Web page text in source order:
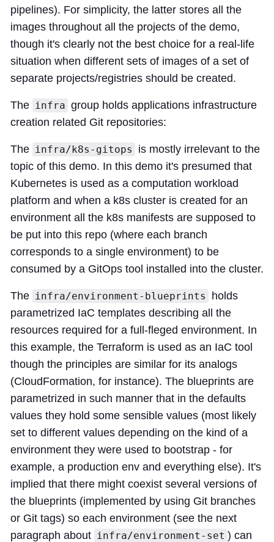
pipelines). For simplicity, the latter stores all the
images throughout all the projects of the demo,
though it's clearly not the best choice for a real-life
situation when different sets of images of a set of
separate projects/registries should be created.
The infra group holds applications infrastructure
creation related Git repositories:
The infra/k8s-gitops
is mostly irrelevant to the
topic of this demo. In this demo it's presumed that
Kubernetes is used as a computation workload
platform and when a k8s cluster is created for an
environment all the k8s manifests are supposed to
be put into this repo (where each branch
corresponds to a single environment) to be
consumed by a GitOps tool installed into the cluster.
The infra/environment-blueprints
holds
parametrized IaC templates describing all the
resources required for a full-fleged environment. In
this example, the Terraform is used as an IaC tool
though the principles are similar for its analogs
(CloudFormation, for instance). The blueprints are
parametrized in such manner that in the defaults
values they hold some sensible values (most likely
set to different values depending on the kind of a
environment they were used to bootstrap - for
example, a production env and everything else). It's
implied that there might coexist several versions of
the blueprints (implemented by using Git branches
or Git tags) so each environment (see the next
paragraph about infra/environment-set ) can